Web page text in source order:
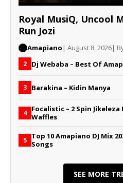
Royal MusiQ, Uncool
Run Jozi
Amapiano | August 8, 2026|
2 Dj Webaba – Best Of
3 Barakina – Kidin Manya
4 Focalistic – 2 Spin
Waffles
5 Top 10 Amapiano DJ Mix
Songs
SEE MORE